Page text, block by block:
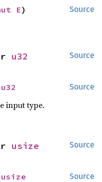
Source
E)
Source
u32
Source
u32
input type.
Source
usize
Source
usize